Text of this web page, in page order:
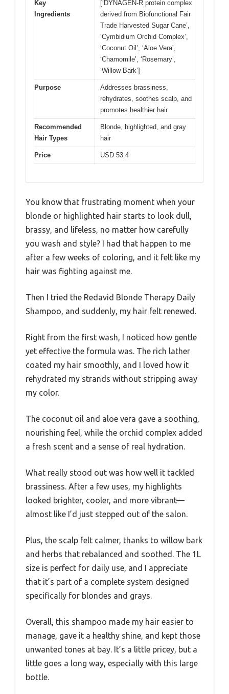
Key
Ingredients
[‘DYNAGEN-R protein complex
derived from Biofunctional Fair
Trade Harvested Sugar Cane’,
‘Cymbidium Orchid Complex’,
‘Coconut Oil’, ‘Aloe Vera’,
‘Chamomile’, ‘Rosemary’,
‘Willow Bark’]
Purpose
Addresses brassiness,
rehydrates, soothes scalp, and
promotes healthier hair
Recommended
Hair Types
Blonde, highlighted, and gray
hair
Price USD 53.4
You know that frustrating moment when your
blonde or highlighted hair starts to look dull,
brassy, and lifeless, no matter how carefully
you wash and style? I had that happen to me
after a few weeks of coloring, and it felt like my
hair was fighting against me.
Then I tried the Redavid Blonde Therapy Daily
Shampoo, and suddenly, my hair felt renewed.
Right from the first wash, I noticed how gentle
yet effective the formula was. The rich lather
coated my hair smoothly, and I loved how it
rehydrated my strands without stripping away
my color.
The coconut oil and aloe vera gave a soothing,
nourishing feel, while the orchid complex added
a fresh scent and a sense of real hydration.
What really stood out was how well it tackled
brassiness. After a few uses, my highlights
looked brighter, cooler, and more vibrant—
almost like I’d just stepped out of the salon.
Plus, the scalp felt calmer, thanks to willow bark
and herbs that rebalanced and soothed. The 1L
size is perfect for daily use, and I appreciate
that it’s part of a complete system designed
specifically for blondes and grays.
Overall, this shampoo made my hair easier to
manage, gave it a healthy shine, and kept those
unwanted tones at bay. It’s a little pricey, but a
little goes a long way, especially with this large
bottle.